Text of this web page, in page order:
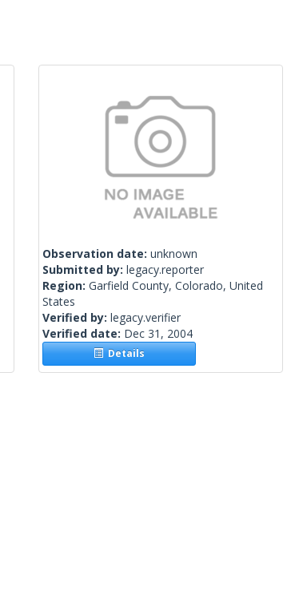
Observation date: unknown
Submitted by: legacy.reporter
Region: Garfield County, Colorado, United
States
Verified by: legacy.verifier
Verified date: Dec 31, 2004
Details